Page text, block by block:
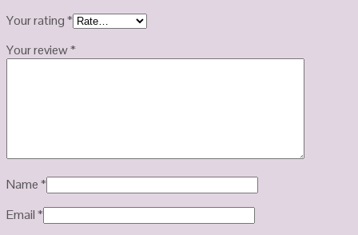
Your rating*
Your review*
Name*
Email*